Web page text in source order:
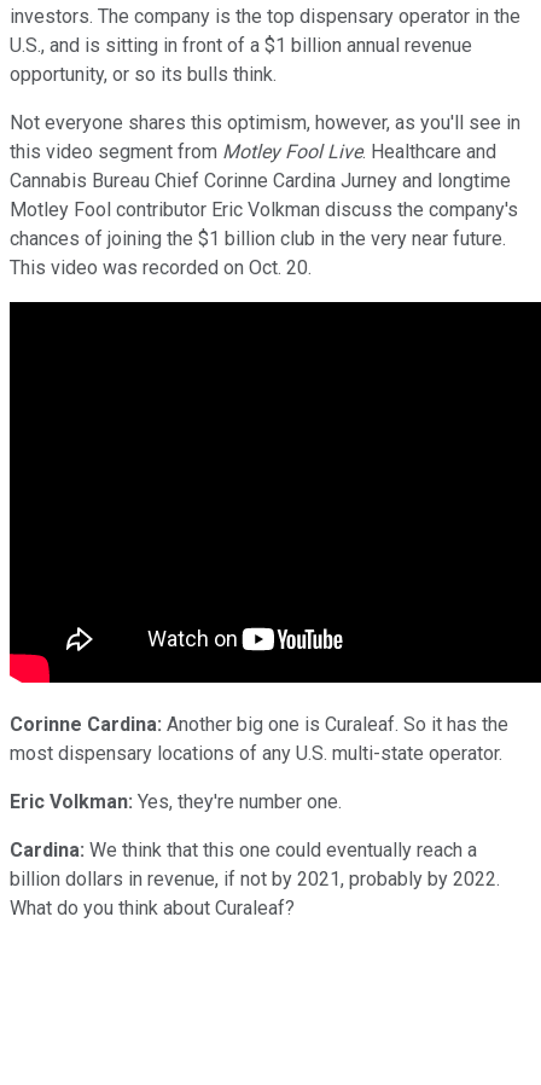
investors. The company is the top dispensary operator in the
U.S., and is sitting in front of a $1 billion annual revenue
opportunity, or so its bulls think.
Not everyone shares this optimism, however, as you'll see in
this video segment from Motley Fool Live. Healthcare and
Cannabis Bureau Chief Corinne Cardina Jurney and longtime
Motley Fool contributor Eric Volkman discuss the company's
chances of joining the $1 billion club in the very near future.
This video was recorded on Oct. 20.
Corinne Cardina: Another big one is Curaleaf. So it has the
most dispensary locations of any U.S. multi-state operator.
Eric Volkman: Yes, they're number one.
Cardina: We think that this one could eventually reach a
billion dollars in revenue, if not by 2021, probably by 2022.
What do you think about Curaleaf?